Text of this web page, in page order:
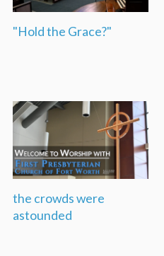
"Hold the Grace?"
the crowds were
astounded